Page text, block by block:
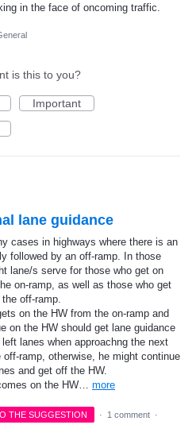
in the face of oncoming traffic.
is this to you?
Important
lane guidance
cases in highways where there is an
followed by an off-ramp. In those
lane/s serve for those who get on
on-ramp, as well as those who get
off-ramp.
on the HW from the on-ramp and
on the HW should get lane guidance
lanes when approachng the next
off-ramp, otherwise, he might continue
and get off the HW.
on the HW… more
THE SUGGESTION · 1 comment
·